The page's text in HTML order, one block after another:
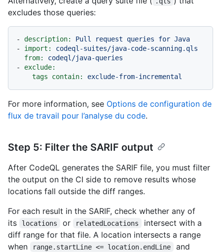
excludes those queries:
- description: Pull request queries for Java
-
import:
codeql-suites/java-code-scanning.qls
from:
codeql/java-queries
-
exclude:
tags contain:
exclude-from-incremental
For more information, see Options de configuration de
flux de travail pour l’analyse du code.
Step 5: Filter the SARIF output
After CodeQL generates the SARIF file, you must filter
the output on the CI side to remove results whose
locations fall outside the diff ranges.
For each result in the SARIF, check whether any of
its
locations or relatedLocations
intersect with a
diff range for that file. A location intersects a range
when
range.startLine <= location.endLine and